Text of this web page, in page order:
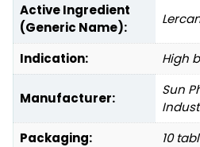
Active Ingredient
(Generic Name):
Indication: High
Manufacturer:
Sun
Packaging:
10